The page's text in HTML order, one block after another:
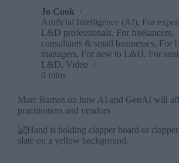
challenges
women
face
on
the
road
to
success
Jo Cook
Artificial Intelligence (AI), For
L&D professionals, For freelancers,
consultants & small businesses, For
managers, For new to L&D, For
L&D, Video
0 mins
Marc Ramos on how AI and GenAI will
practitioners and vendors